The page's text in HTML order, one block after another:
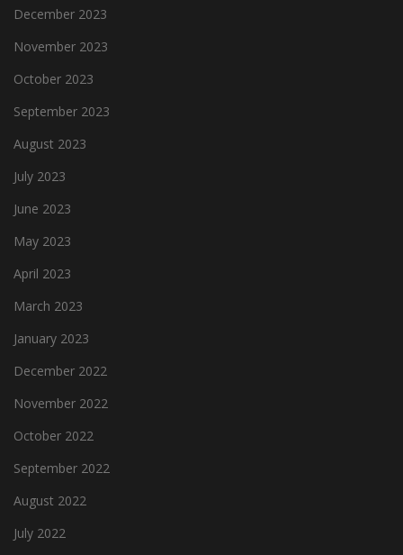
December 2023
November 2023
October 2023
September 2023
August 2023
July 2023
June 2023
May 2023
April 2023
March 2023
January 2023
December 2022
November 2022
October 2022
September 2022
August 2022
July 2022